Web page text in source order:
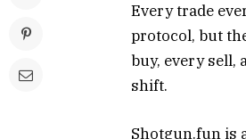
Every trade
protocol, but
buy, every sell,
shift.
Shotgun.fun is